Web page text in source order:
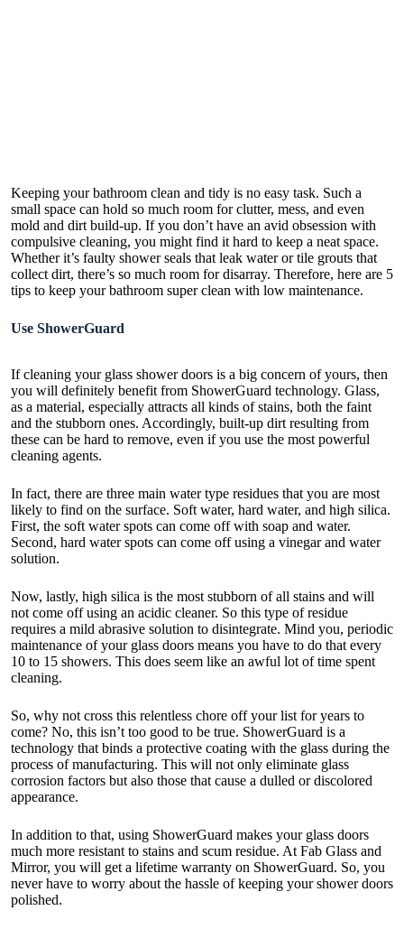
Keeping your bathroom clean and tidy is no easy task. Such a
small space can hold so much room for clutter, mess, and even
mold and dirt build-up. If you don’t have an avid obsession with
compulsive cleaning, you might find it hard to keep a neat space.
Whether it’s faulty shower seals that leak water or tile grouts that
collect dirt, there’s so much room for disarray. Therefore, here are 5
tips to keep your bathroom super clean with low maintenance.
Use ShowerGuard
If cleaning your glass shower doors is a big concern of yours, then
you will definitely benefit from ShowerGuard technology. Glass,
as a material, especially attracts all kinds of stains, both the faint
and the stubborn ones. Accordingly, built-up dirt resulting from
these can be hard to remove, even if you use the most powerful
cleaning agents.
In fact, there are three main water type residues that you are most
likely to find on the surface. Soft water, hard water, and high silica.
First, the soft water spots can come off with soap and water.
Second, hard water spots can come off using a vinegar and water
solution.
Now, lastly, high silica is the most stubborn of all stains and will
not come off using an acidic cleaner. So this type of residue
requires a mild abrasive solution to disintegrate. Mind you, periodic
maintenance of your glass doors means you have to do that every
10 to 15 showers. This does seem like an awful lot of time spent
cleaning.
So, why not cross this relentless chore off your list for years to
come? No, this isn’t too good to be true. ShowerGuard is a
technology that binds a protective coating with the glass during the
process of manufacturing. This will not only eliminate glass
corrosion factors but also those that cause a dulled or discolored
appearance.
In addition to that, using ShowerGuard makes your glass doors
much more resistant to stains and scum residue. At Fab Glass and
Mirror, you will get a lifetime warranty on ShowerGuard. So, you
never have to worry about the hassle of keeping your shower doors
polished.